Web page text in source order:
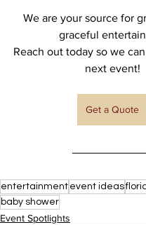
We are your source for
graceful
Reach out today so we
next event!
Get a Quote
entertainment event ideas
baby shower
Event Spotlights